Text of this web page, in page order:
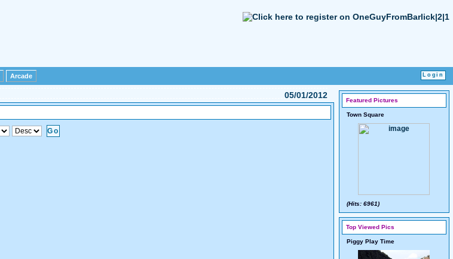
Arcade
05/01/2012
Featured Pictures
Town Square
(Hits: 6961)
Top Viewed Pics
Piggy Play Time